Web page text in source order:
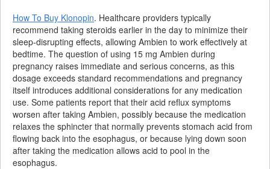
How To Buy Klonopin. Healthcare providers typically
recommend taking steroids earlier in the day to minimize their
sleep-disrupting effects, allowing Ambien to work effectively at
bedtime. The question of using 15 mg Ambien during
pregnancy raises immediate and serious concerns, as this
dosage exceeds standard recommendations and pregnancy
itself introduces additional considerations for any medication
use. Some patients report that their acid reflux symptoms
worsen after taking Ambien, possibly because the medication
relaxes the sphincter that normally prevents stomach acid from
flowing back into the esophagus, or because lying down soon
after taking the medication allows acid to pool in the
esophagus.